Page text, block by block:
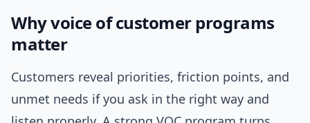
Why voice of customer programs
matter
Customers reveal priorities, friction points, and
unmet needs if you ask in the right way and